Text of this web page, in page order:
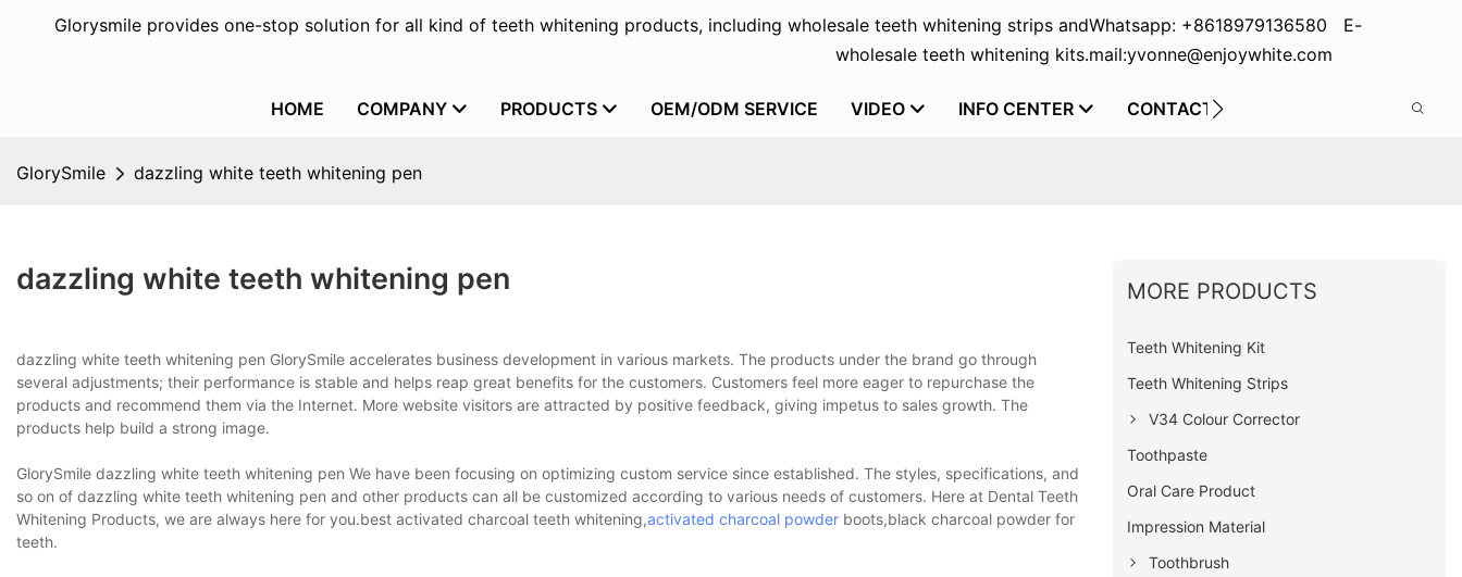
Glorysmile provides one-stop solution for all kind of teeth whitening products, including wholesale teeth whitening strips and
wholesale teeth whitening kits.
Whatsapp: +8618979136580 E-
mail:yvonne@enjoywhite.com
HOME COMPANY PRODUCTS OEM/ODM SERVICE VIDEO INFO CENTER CONTACT US
GlorySmile dazzling white teeth whitening pen
dazzling white teeth whitening pen
dazzling white teeth whitening pen GlorySmile accelerates business development in various markets. The products under the brand go through
several adjustments; their performance is stable and helps reap great benefits for the customers. Customers feel more eager to repurchase the
products and recommend them via the Internet. More website visitors are attracted by positive feedback, giving impetus to sales growth. The
products help build a strong image.
GlorySmile dazzling white teeth whitening pen We have been focusing on optimizing custom service since established. The styles, specifications, and
so on of dazzling white teeth whitening pen and other products can all be customized according to various needs of customers. Here at Dental Teeth
Whitening Products, we are always here for you.best activated charcoal teeth whitening,activated charcoal powder boots,black charcoal powder for
teeth.
MORE PRODUCTS
Teeth Whitening Kit
Teeth Whitening Strips
V34 Colour Corrector
Toothpaste
Oral Care Product
Impression Material
Toothbrush